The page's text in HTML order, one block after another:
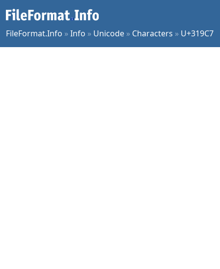
FileFormat.Info »Info » Unicode » Characters » U+319C7